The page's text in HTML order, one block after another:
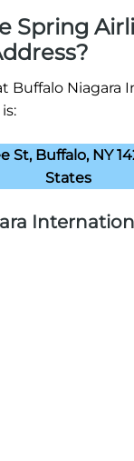
Spring
Buffalo Niagara
St, Buffalo, NY
States